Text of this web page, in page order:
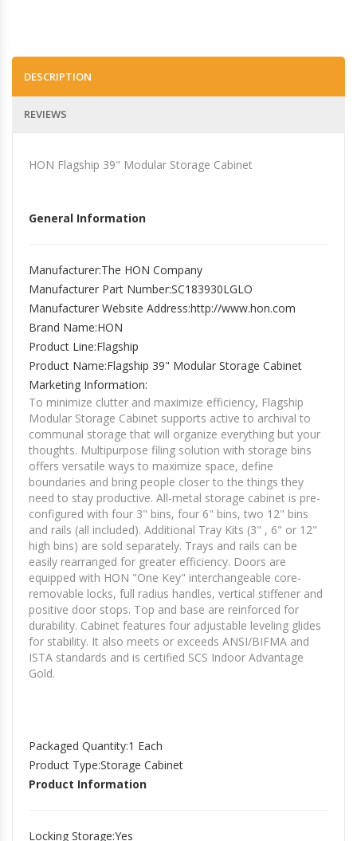
DESCRIPTION
REVIEWS
HON Flagship 39" Modular Storage Cabinet
General Information
Manufacturer:The HON Company
Manufacturer Part Number:SC183930LGLO
Manufacturer Website Address:http://www.hon.com
Brand Name:HON
Product Line:Flagship
Product Name:Flagship 39" Modular Storage Cabinet
Marketing Information:
To minimize clutter and maximize efficiency, Flagship
Modular Storage Cabinet supports active to archival to
communal storage that will organize everything but your
thoughts. Multipurpose filing solution with storage bins
offers versatile ways to maximize space, define
boundaries and bring people closer to the things they
need to stay productive. All-metal storage cabinet is pre-
configured with four 3" bins, four 6" bins, two 12" bins
and rails (all included). Additional Tray Kits (3" , 6" or 12"
high bins) are sold separately. Trays and rails can be
easily rearranged for greater efficiency. Doors are
equipped with HON "One Key" interchangeable core-
removable locks, full radius handles, vertical stiffener and
positive door stops. Top and base are reinforced for
durability. Cabinet features four adjustable leveling glides
for stability. It also meets or exceeds ANSI/BIFMA and
ISTA standards and is certified SCS Indoor Advantage
Gold.
Packaged Quantity:1 Each
Product Type:Storage Cabinet
Product Information
Locking Storage:Yes